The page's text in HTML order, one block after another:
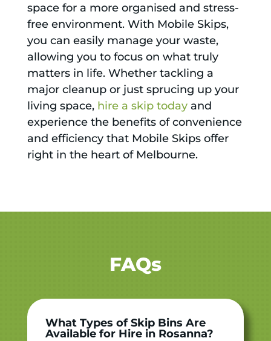
space for a more organised and stress-
free environment. With Mobile Skips,
you can easily manage your waste,
allowing you to focus on what truly
matters in life. Whether tackling a
major cleanup or just sprucing up your
living space, hire a skip todayand
experience the benefits of convenience
and efficiency that Mobile Skips offer
right in the heart of Melbourne.
FAQs
What Types of Skip Bins Are
Available for Hire in Rosanna?